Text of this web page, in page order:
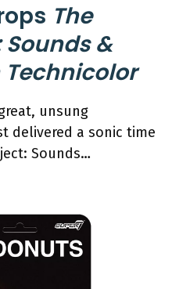
The
Sounds &
Technicolor
unsung
delivered a sonic time
Sounds…